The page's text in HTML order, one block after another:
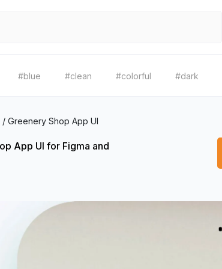
#blue #clean #colorful #dark
/ Greenery Shop App UI
App UI for Figma and